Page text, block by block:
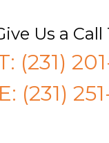
Us a Call
(231)
(231)